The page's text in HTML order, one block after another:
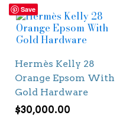
Save
Hermès Kelly 28
Orange Epsom With
Gold Hardware
$30,000.00